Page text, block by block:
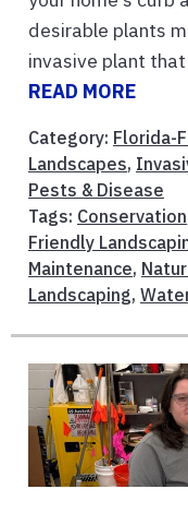
desirable plants
invasive plant
READ MORE
Category: Florida-
Landscapes,
Pests & Disease
Tags: Conservation
Friendly
Maintenance,
Landscaping,